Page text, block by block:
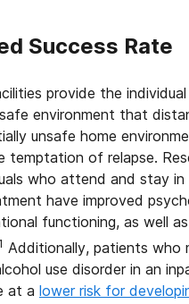
Success Rate
provide the
environment that
unsafe home
temptation of relapse.
who attend and stay in
have improved
functioning, as well
Additionally, patients who
use disorder in an
at a lower risk for